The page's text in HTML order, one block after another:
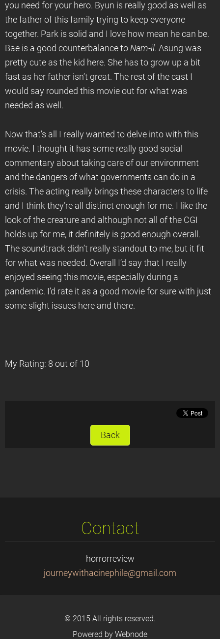
you need for your hero. Byun is really good as well as
the father of this family trying to keep everyone
together. Park is solid and I love how mean he can be.
Bae is a good counterbalance to Nam-il. Asung was
pretty cute as the kid here. She has to grow up a bit
fast as her father isn’t great. The rest of the cast I
would say rounded this movie out for what was
needed as well.
Now that’s all I really wanted to delve into with this
movie. I thought it has some really good social
commentary about taking care of our environment
and the dangers of what governments can do in a
crisis. The acting really brings these characters to life
and I think they’re all distinct enough for me. I like the
look of the creature and although not all of the CGI
holds up for me, it definitely is good enough overall.
The soundtrack didn’t really standout to me, but it fit
for what was needed. Overall I’d say that I really
enjoyed seeing this movie, especially during a
pandemic. I’d rate it as a good movie for sure with just
some slight issues here and there.
My Rating: 8 out of 10
Back
Contact
horrorreview
journeywithacinephile@gmail.com
© 2015 All rights reserved.
Powered by Webnode